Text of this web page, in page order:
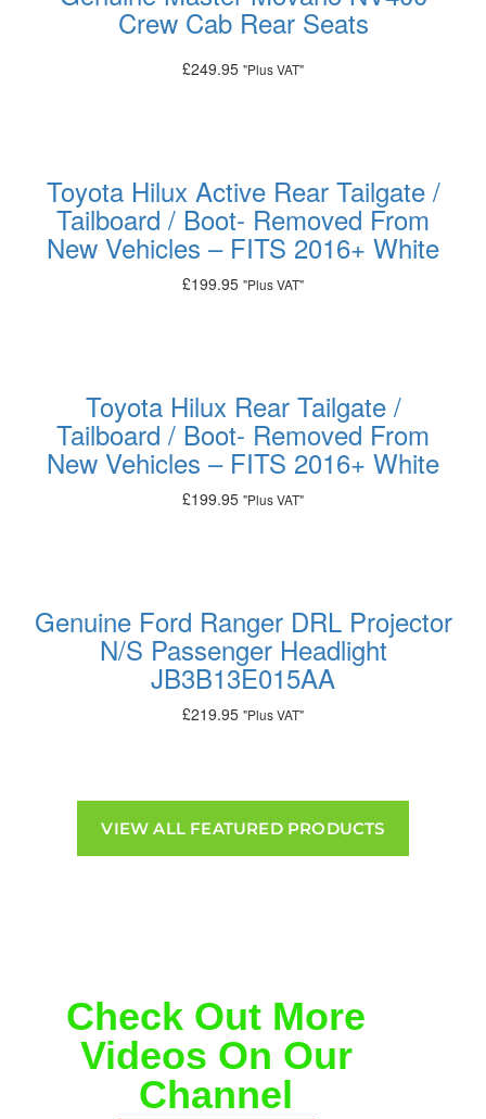
Crew Cab Rear Seats
£249.95 "Plus VAT"
Toyota Hilux Active Rear Tailgate /
Tailboard / Boot- Removed From
New Vehicles – FITS 2016+ White
£199.95 "Plus VAT"
Toyota Hilux Rear Tailgate /
Tailboard / Boot- Removed From
New Vehicles – FITS 2016+ White
£199.95 "Plus VAT"
Genuine Ford Ranger DRL Projector
N/S Passenger Headlight
JB3B13E015AA
£219.95 "Plus VAT"
VIEW ALL FEATURED PRODUCTS
Check Out More
Videos On Our
Channel